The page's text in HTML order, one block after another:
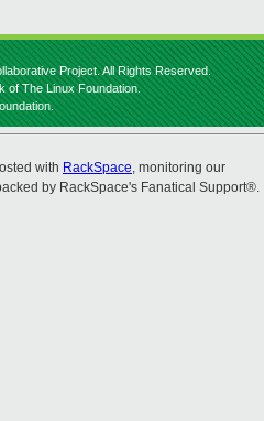
Project. All Rights Reserved.
of The Linux Foundation.
with RackSpace, monitoring our
by RackSpace's Fanatical Support®.